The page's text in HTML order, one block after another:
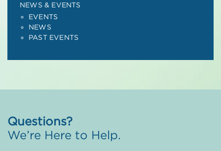
NEWS & EVENTS
EVENTS
NEWS
PAST EVENTS
Questions?
We’re Here to Help.